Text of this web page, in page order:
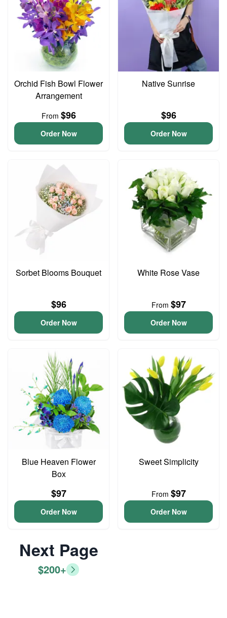
Orchid Fish Bowl Flower
Arrangement
From $96
Order Now
Native Sunrise
$96
Order Now
Sorbet Blooms Bouquet
$96
Order Now
White Rose Vase
From $97
Order Now
Blue Heaven Flower
Box
$97
Order Now
Sweet Simplicity
From $97
Order Now
Next Page
$200+